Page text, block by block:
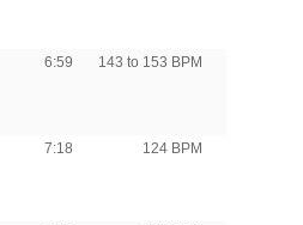
6:59 143 to 153 BPM
7:18 124 BPM